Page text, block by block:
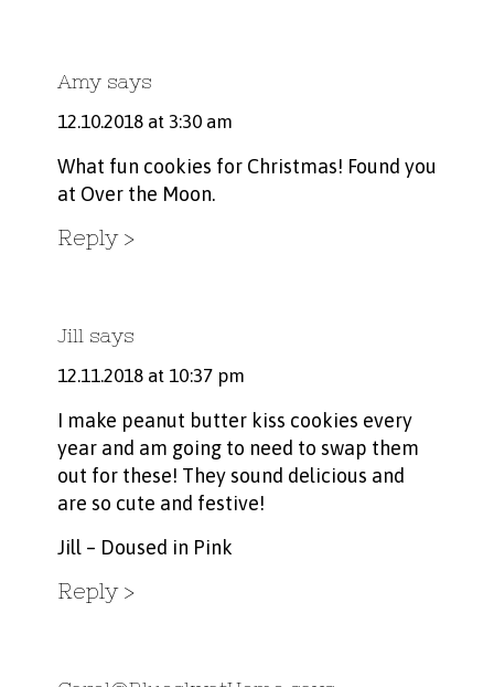
Amy says
12.10.2018 at 3:30 am
What fun cookies for Christmas! Found you
at Over the Moon.
Reply
Jill says
12.11.2018 at 10:37 pm
I make peanut butter kiss cookies every
year and am going to need to swap them
out for these! They sound delicious and
are so cute and festive!
Jill – Doused in Pink
Reply